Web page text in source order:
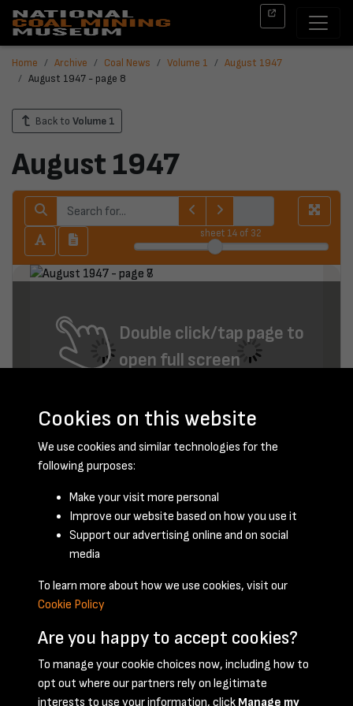
Home Archive Coal News Volume 1
August 1947
August 1947 - page 8
Back to Volume 1
August 1947
sheet 14 of 32
Double click/tap page to
open full screen
August 1947 - page 8
Terms & Conditions Privacy Policy Cookie Policy
Cookies on this website
We use cookies and similar technologies for the
following purposes:
Make your visit more personal
Improve our website based on how you use it
Support our advertising online and on social
media
To learn more about how we use cookies, visit our
Cookie Policy
Are you happy to accept cookies?
To manage your cookie choices now, including how to
opt out where our partners rely on legitimate
interests to use your information, click Manage my